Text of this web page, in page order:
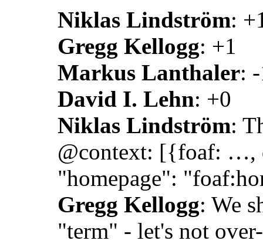
Niklas Lindström:
Gregg Kellogg: +1
Markus Lanthaler:
David I. Lehn: +0
Niklas Lindström:
@context: [{foaf:
"homepage":
Gregg Kellogg: We
"term" - let's not